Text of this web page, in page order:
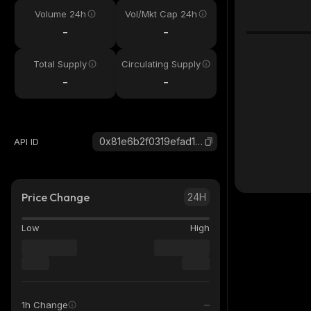
Volume 24h
-
Vol/Mkt Cap 24h
-
Total Supply
-
Circulating Supply
-
API ID 0x81e6b2f0319efad11ef40f927b4606db89c2bc65_robinhood
Price Change 24H
Low High
1h Change